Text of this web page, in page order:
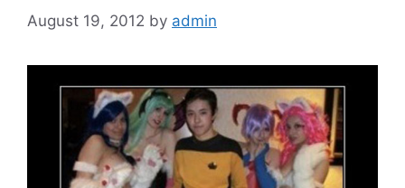
August 19, 2012 by admin